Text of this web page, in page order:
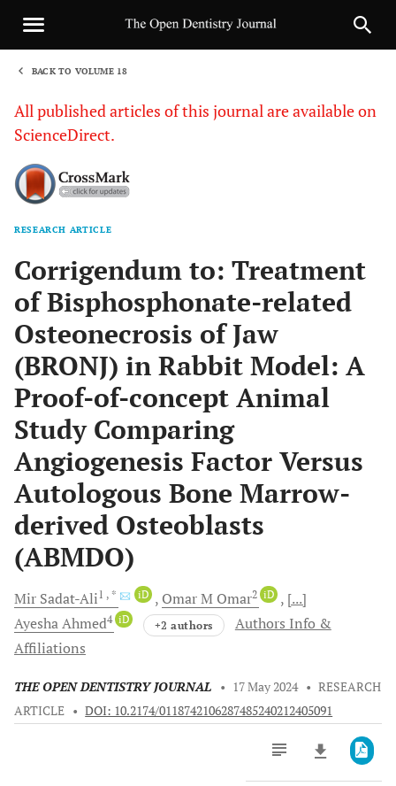
BACK TO VOLUME 18
All published articles of this journal are available on
ScienceDirect.
RESEARCH ARTICLE
Corrigendum to: Treatment
of Bisphosphonate-related
Osteonecrosis of Jaw
(BRONJ) in Rabbit Model: A
Proof-of-concept Animal
Study Comparing
Angiogenesis Factor Versus
Autologous Bone Marrow-
derived Osteoblasts
(ABMDO)
Mir Sadat-Ali1 , * iD Omar M Omar2 iD
[...]
AyeshaAhmed4 iD +2 authors
Authors Info &
Affiliations
THE OPEN DENTISTRY JOURNAL • 17 May 2024 • RESEARCH
ARTICLE • DOI: 10.2174/0118742106287485240212405091